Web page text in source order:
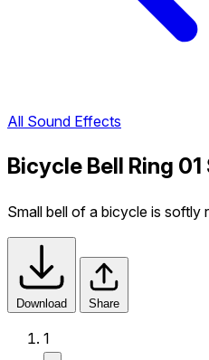
All Sound Effects
Bicycle Bell Ring
Small bell of a bicycle is softly
Download Share
1